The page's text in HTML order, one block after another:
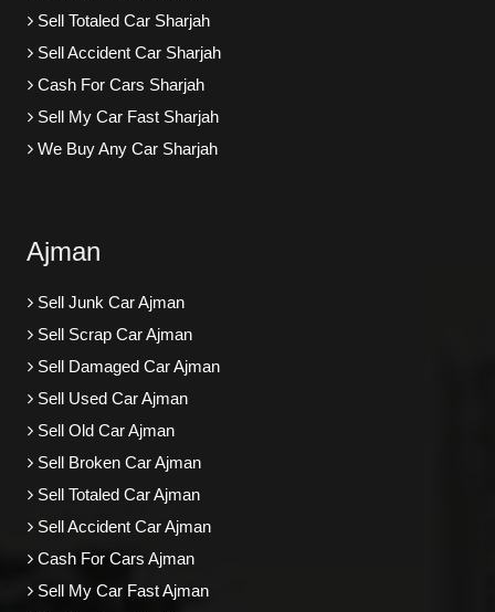
Sell Totaled Car Sharjah
Sell Accident Car Sharjah
Cash For Cars Sharjah
Sell My Car Fast Sharjah
We Buy Any Car Sharjah
Ajman
Sell Junk Car Ajman
Sell Scrap Car Ajman
Sell Damaged Car Ajman
Sell Used Car Ajman
Sell Old Car Ajman
Sell Broken Car Ajman
Sell Totaled Car Ajman
Sell Accident Car Ajman
Cash For Cars Ajman
Sell My Car Fast Ajman